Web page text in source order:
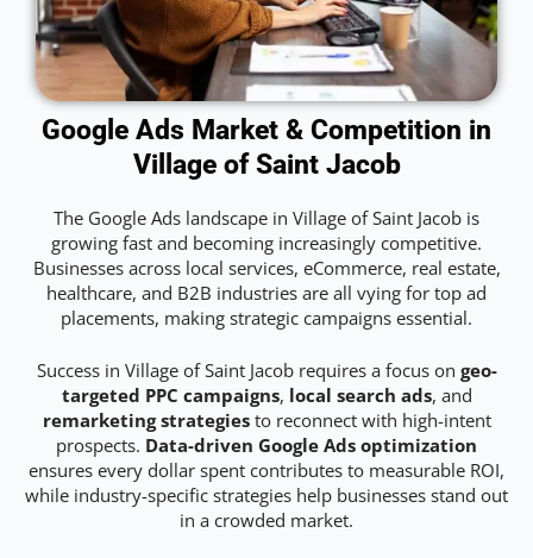
Google Ads Market & Competition in
Village of Saint Jacob
The Google Ads landscape in Village of Saint Jacob is
growing fast and becoming increasingly competitive.
Businesses across local services, eCommerce, real estate,
healthcare, and B2B industries are all vying for top ad
placements, making strategic campaigns essential.
Success in Village of Saint Jacob requires a focus on geo-
targeted PPC campaigns, local search ads, and
remarketing strategiesto reconnect with high-intent
prospects. Data-driven Google Ads optimization
ensures every dollar spent contributes to measurable ROI,
while industry-specific strategies help businesses stand out
in a crowded market.